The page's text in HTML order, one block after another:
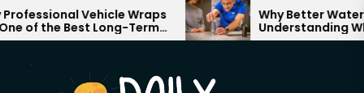
Skip
to
content
Vehicle Wraps
the Best Long-Term
for Your Brand
Why Better Water
Understanding What
Through Your Home